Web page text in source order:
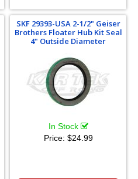
SKF 29393-USA 2-1/2" Geiser
Brothers Floater Hub Kit Seal
4" Outside Diameter
In Stock
Price: $24.99